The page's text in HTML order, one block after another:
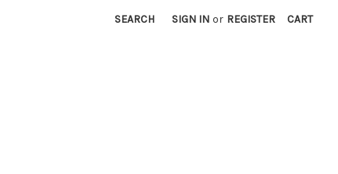
SEARCH SIGN IN or REGISTER CART